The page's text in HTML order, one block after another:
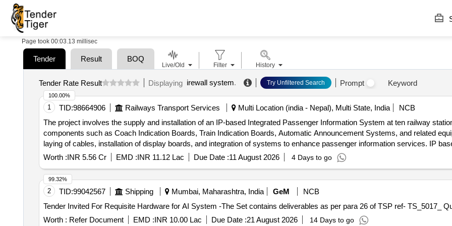
Page took 00:03.13 millisec
Tender Result BOQ
Tender Rate Result Displaying irewall system. Try Unfiltered Search Prompt Keyword
1 TID:98664906 Railways Transport Services Multi Location (india - Nepal), Multi State, India
NCB
The project involves the supply and installation of an IP-based Integrated Passenger Information System at ten railway
components such as Coach Indication Boards, Train Indication Boards, Automatic Announcement Systems, and related
laying of cables, installation of display boards, and integration of systems to enhance passenger information services. IP
Information Systems, Coach Indication Boards, Train Indication Boards, Automatic Announcement Systems, Data cables,
Worth :INR 5.56 Cr EMD :INR 11.12 Lac Due Date :11 August 2026 4 Days to go
100.00%
2 TID:99042567 Shipping Mumbai, Maharashtra, India GeM
NCB
Tender Invited For
Worth : Refer Document EMD :INR 10.00 Lac Due Date :21 August 2026 14 Days to go
99.32%
Live/Old Filter History